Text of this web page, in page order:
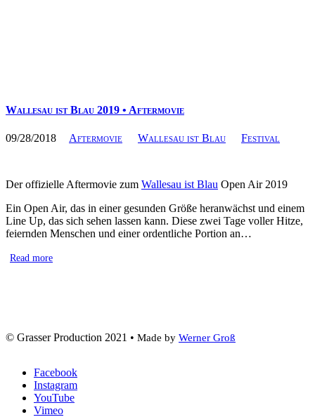
Wallesau ist Blau 2019 • Aftermovie
09/28/2018 Aftermovie Wallesau ist Blau Festival
Der offizielle Aftermovie zum Wallesau ist Blau Open Air 2019
Ein Open Air, das in einer gesunden Größe heranwächst und einem
Line Up, das sich sehen lassen kann. Diese zwei Tage voller Hitze,
feiernden Menschen und einer ordentliche Portion an…
Read more
© Grasser Production 2021 • Made by Werner Groß
Facebook
Instagram
YouTube
Vimeo